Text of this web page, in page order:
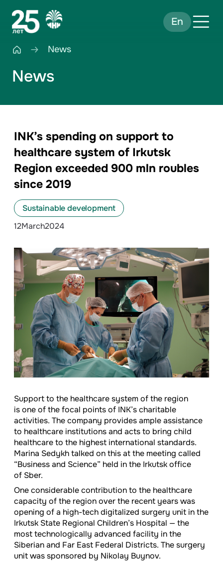
En
News
News
INK’s spending on support to
healthcare system of Irkutsk
Region exceeded 900 mln roubles
since 2019
Sustainable development
12March2024
Support to the healthcare system of the region
is one of the focal points of INK’s charitable
activities. The company provides ample assistance
to healthcare institutions and acts to bring child
healthcare to the highest international standards.
Marina Sedykh talked on this at the meeting called
“Business and Science” held in the Irkutsk office
of Sber.
One considerable contribution to the healthcare
capacity of the region over the recent years was
opening of a high-tech digitalized surgery unit in the
Irkutsk State Regional Children’s Hospital — the
most technologically advanced facility in the
Siberian and Far East Federal Districts. The surgery
unit was sponsored by Nikolay Buynov.